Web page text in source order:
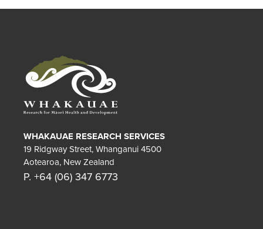
WHAKAUAE RESEARCH SERVICES
19 Ridgway Street, Whanganui 4500
Aotearoa, New Zealand
P. +64 (06) 347 6773